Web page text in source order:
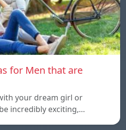
for Men that are
your dream girl or
incredibly exciting,…